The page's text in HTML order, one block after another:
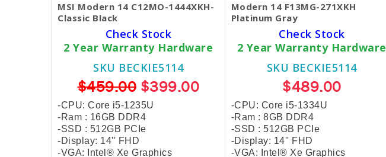
MSI Modern 14 C12MO-1444XKH-
Classic Black
Check Stock
2 Year Warranty Hardware
SKU BECKIE5114
$459.00$399.00
-CPU: Core i5-1235U
-Ram : 16GB DDR4
-SSD : 512GB PCIe
-Display: 14'' FHD
-VGA: Intel® Xe Graphics
Modern 14 F13MG-271XKH
Platinum Gray
Check Stock
2 Year Warranty Hardware
SKU BECKIE5114
$489.00
-CPU: Core i5-1334U
-Ram : 8GB DDR4
-SSD : 512GB PCIe
-Display: 14'' FHD
-VGA: Intel® Xe Graphics